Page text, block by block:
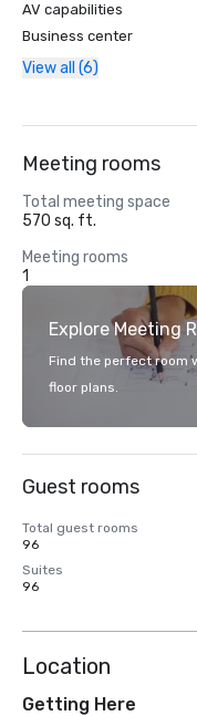
AV capabilities
Business center
View all (6)
Meeting rooms
Total meeting space
570 sq. ft.
Meeting rooms
1
Explore Meeting
Find the perfect room
floor plans.
Guest rooms
Total guest rooms
96
Suites
96
Location
Getting Here